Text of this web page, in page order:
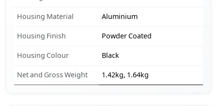
Housing Material Aluminium
Housing Finish Powder Coated
Housing Colour Black
Net and Gross Weight 1.42kg, 1.64kg